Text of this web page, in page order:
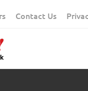
Contact Us